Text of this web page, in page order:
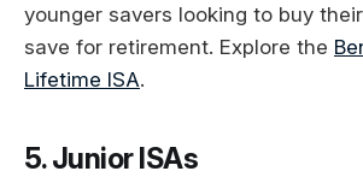
younger savers looking to buy
save for retirement. Explore the
Lifetime ISA.
5. Junior ISAs